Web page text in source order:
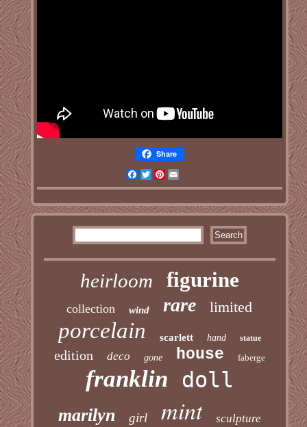
Share
Facebook
TwitterPinterest
heirloom figurine
collection wind rare limited
porcelain scarlett hand statue
edition deco gone house faberge
franklin doll
marilyn girl mint sculpture